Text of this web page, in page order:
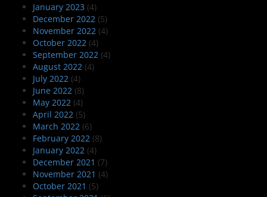
January 2023 (4)
December 2022 (5)
November 2022 (4)
October 2022 (4)
September 2022 (4)
August 2022 (4)
July 2022 (4)
June 2022 (8)
May 2022 (4)
April 2022 (5)
March 2022 (6)
February 2022 (8)
January 2022 (4)
December 2021 (7)
November 2021 (4)
October 2021 (5)